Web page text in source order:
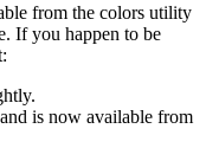
from the colors utility
If you happen to be
is now available from